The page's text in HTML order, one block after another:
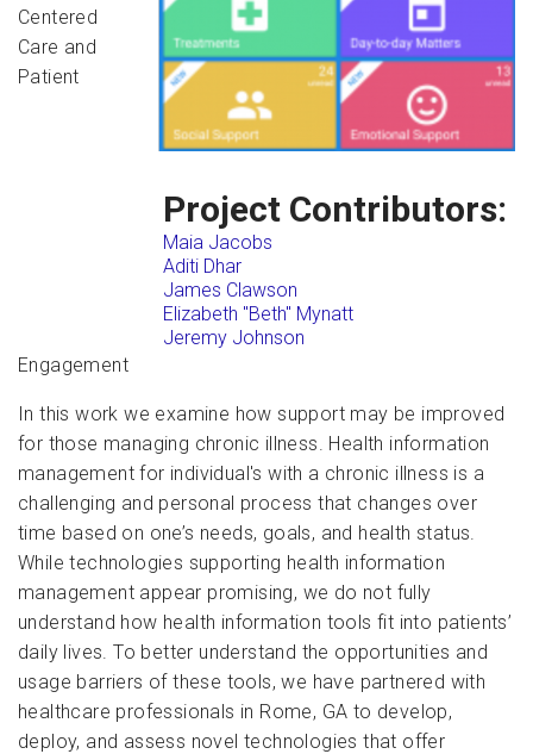
Project Contributors:
Maia Jacobs
Aditi Dhar
James Clawson
Elizabeth "Beth" Mynatt
Jeremy Johnson
Centered
Care and
Patient
Engagement
In this work we examine how support may be improved
for those managing chronic illness. Health information
management for individual's with a chronic illness is a
challenging and personal process that changes over
time based on one’s needs, goals, and health status.
While technologies supporting health information
management appear promising, we do not fully
understand how health information tools fit into patients’
daily lives. To better understand the opportunities and
usage barriers of these tools, we have partnered with
healthcare professionals in Rome, GA to develop,
deploy, and assess novel technologies that offer